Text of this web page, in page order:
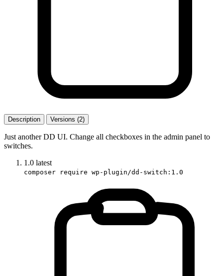
Description Versions (2)
Just another DD UI. Change all checkboxes in the admin panel to
switches.
1.0 latest
composer require wp-plugin/dd-switch:1.0